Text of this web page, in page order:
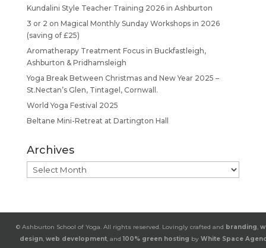
Kundalini Style Teacher Training 2026 in Ashburton
3 or 2 on Magical Monthly Sunday Workshops in 2026
(saving of £25)
Aromatherapy Treatment Focus in Buckfastleigh,
Ashburton & Pridhamsleigh
Yoga Break Between Christmas and New Year 2025 –
St.Nectan’s Glen, Tintagel, Cornwall.
World Yoga Festival 2025
Beltane Mini-Retreat at Dartington Hall
Archives
Archives
© Ashburton School of Yoga. All rights reserved. Lovingly crafted and branding,
design, web development, and100% green hosting by White Space